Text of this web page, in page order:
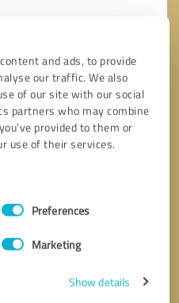
and ads, to provide
our traffic. We also
of our site with our social
partners who may combine
provided to them or
use of their services.
Preferences
Marketing
Show details
* required fields